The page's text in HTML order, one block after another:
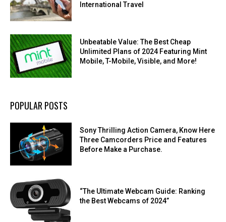
International Travel
Unbeatable Value: The Best Cheap
Unlimited Plans of 2024 Featuring Mint
Mobile, T-Mobile, Visible, and More!
POPULAR POSTS
Sony Thrilling Action Camera, Know Here
Three Camcorders Price and Features
Before Make a Purchase.
“The Ultimate Webcam Guide: Ranking
the Best Webcams of 2024”